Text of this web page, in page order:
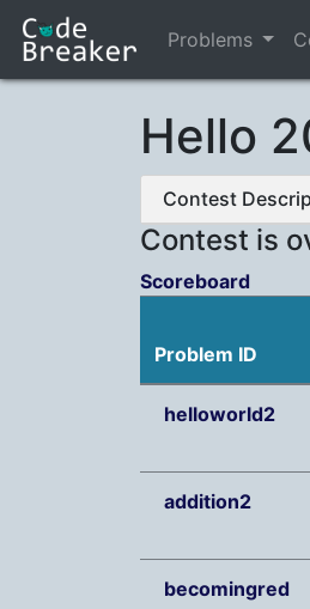
Problems
Hello
Contest
Contest is
Scoreboard
Problem ID
helloworld2
addition2
becomingred